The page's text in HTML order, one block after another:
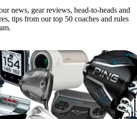
news, gear reviews, head-to-heads and
tips from our top 50 coaches and rules